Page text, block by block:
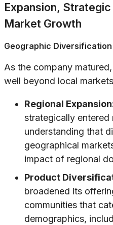
Expansion,
Market Growth
Geographic
As the company
well beyond local
Regional
strategically entered
understanding that
geographical
impact of regional
Product
broadened its
communities that
demographics,